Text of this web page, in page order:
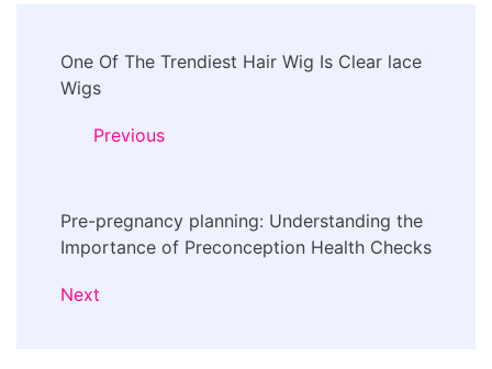
Navigation
One Of The Trendiest Hair Wig Is Clear lace
Wigs
Previous
Pre-pregnancy planning: Understanding the
Importance of Preconception Health Checks
Next